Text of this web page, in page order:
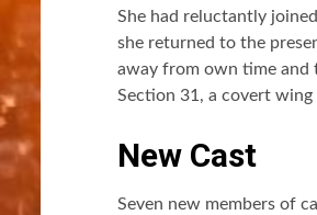
She had reluctantly
she returned to the
away from own time and
Section 31, a covert
New Cast
Seven new members of